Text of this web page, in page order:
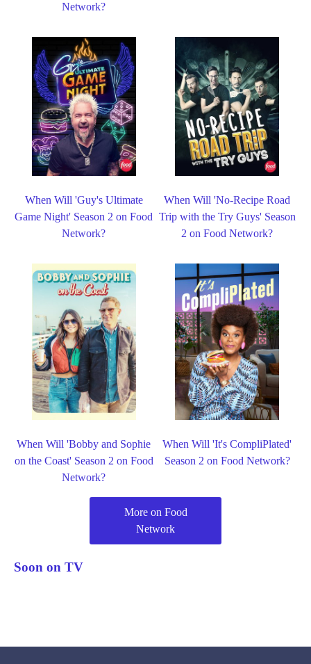
Network?
When Will 'Guy's Ultimate
Game Night' Season 2 on Food
Network?
When Will 'No-Recipe Road
Trip with the Try Guys' Season
2 on Food Network?
When Will 'Bobby and Sophie
on the Coast' Season 2 on Food
Network?
When Will 'It's CompliPlated'
Season 2 on Food Network?
More on Food
Network
Soon on TV